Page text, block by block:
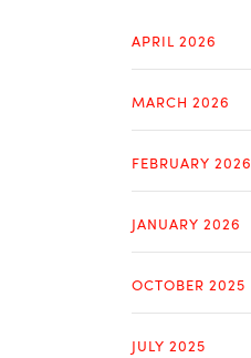
APRIL 2026
MARCH 2026
FEBRUARY 2026
JANUARY 2026
OCTOBER 2025
JULY 2025